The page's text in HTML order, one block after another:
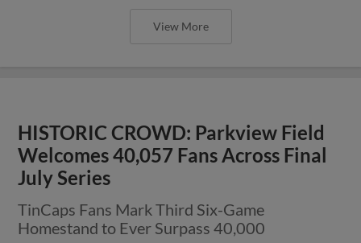
View More
HISTORIC CROWD: Parkview Field
Welcomes 40,057 Fans Across Final
July Series
TinCaps Fans Mark Third Six-Game
Homestand to Ever Surpass 40,000